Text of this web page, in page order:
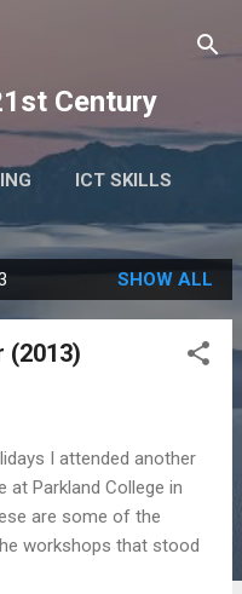
Century
ICT SKILLS
MORE…
SHOW ALL
(2013)
I attended another
at Parkland College in
are some of the
workshops that stood